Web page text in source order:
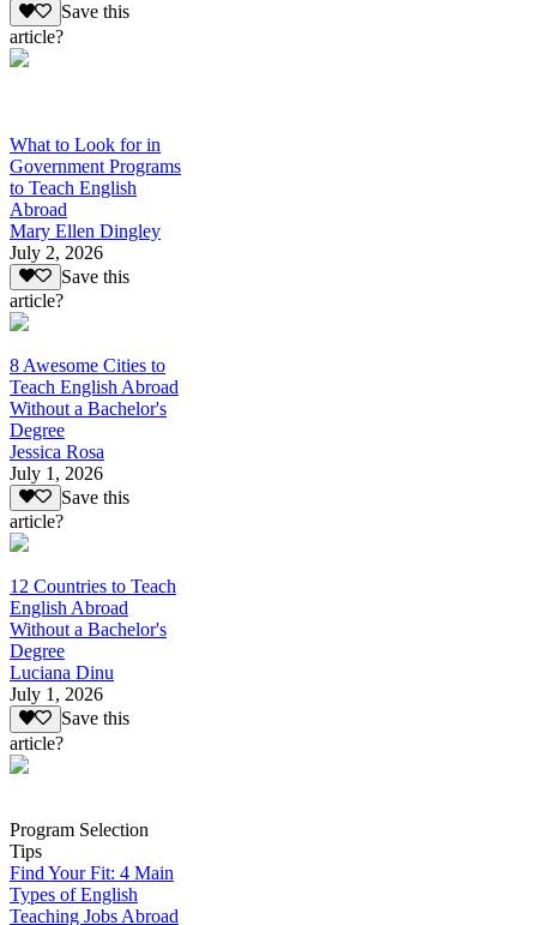
Save this
article?
What to Look for in
Government Programs
to Teach English
Abroad
Mary Ellen Dingley
July 2, 2026
Save this
article?
8 Awesome Cities to
Teach English Abroad
Without a Bachelor's
Degree
Jessica Rosa
July 1, 2026
Save this
article?
12 Countries to Teach
English Abroad
Without a Bachelor's
Degree
Luciana Dinu
July 1, 2026
Save this
article?
Program Selection
Tips
Find Your Fit: 4 Main
Types of English
Teaching Jobs Abroad